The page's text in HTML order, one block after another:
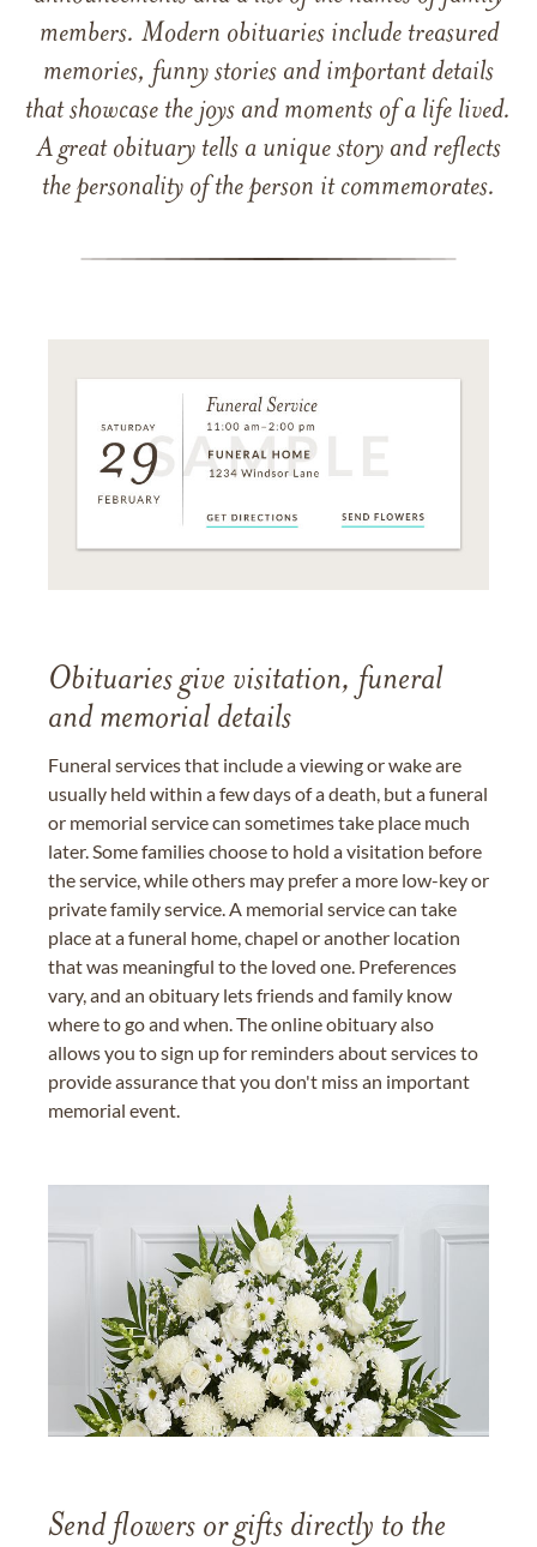
members. Modern obituaries include treasured
memories, funny stories and important details
that showcase the joys and moments of a life lived.
A great obituary tells a unique story and reflects
the personality of the person it commemorates.
Obituaries give visitation, funeral
and memorial details
Funeral services that include a viewing or wake are
usually held within a few days of a death, but a funeral
or memorial service can sometimes take place much
later. Some families choose to hold a visitation before
the service, while others may prefer a more low-key or
private family service. A memorial service can take
place at a funeral home, chapel or another location
that was meaningful to the loved one. Preferences
vary, and an obituary lets friends and family know
where to go and when. The online obituary also
allows you to sign up for reminders about services to
provide assurance that you don't miss an important
memorial event.
Send flowers or gifts directly to the